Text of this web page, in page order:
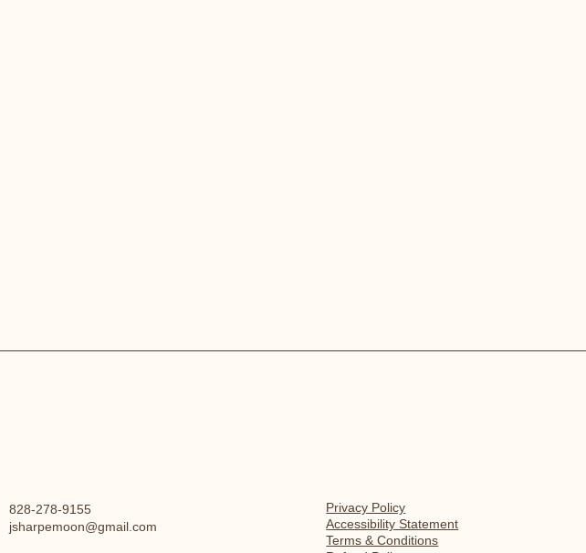
828-278-9155
jsharpemoon@gmail.com
Privacy Policy
Accessibility Statement
Terms & Conditions